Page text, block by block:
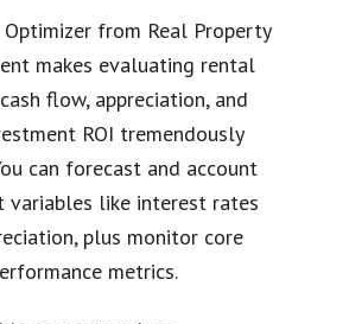
from Real Property
makes evaluating rental
flow, appreciation, and
ROI tremendously
can forecast and account
variables like interest rates
plus monitor core
metrics.